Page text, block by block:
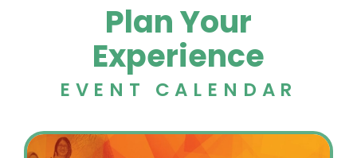
Plan Your
Experience
EVENT CALENDAR